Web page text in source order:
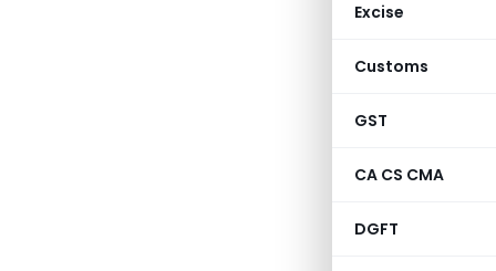
Excise
Customs
GST
CA CS CMA
DGFT